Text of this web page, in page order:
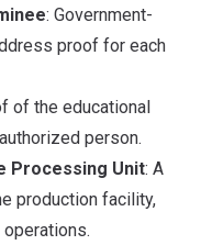
: Government-
proof for each
of the educational
person.
Processing Unit: A
production facility,